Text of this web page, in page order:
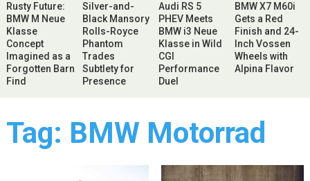
Rusty Future:
BMW M Neue
Klasse
Concept
Imagined as a
Forgotten Barn
Find
Silver-and-
Black Mansory
Rolls-Royce
Phantom
Trades
Subtlety for
Presence
Audi RS 5
PHEV Meets
BMW i3 Neue
Klasse in Wild
CGI
Performance
Duel
BMW X7 M60i
Gets a Red
Finish and 24-
Inch Vossen
Wheels with
Alpina Flavor
Tag: BMW Motorrad